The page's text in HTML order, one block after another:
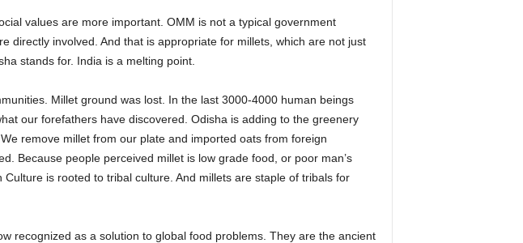
values are more important. OMM is not a typical government
directly involved. And that is appropriate for millets, which are not just
stands for. India is a melting point.
Millet ground was lost. In the last 3000-4000 human beings
our forefathers have discovered. Odisha is adding to the greenery
remove millet from our plate and imported oats from foreign
Because people perceived millet is low grade food, or poor man’s
is rooted to tribal culture. And millets are staple of tribals for
recognized as a solution to global food problems. They are the ancient